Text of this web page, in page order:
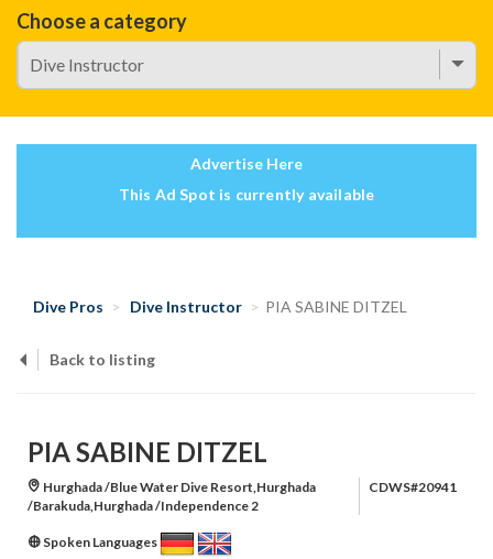
Choose a category
Advertise Here
This Ad Spot is currently available
Dive Pros Dive Instructor PIA SABINE DITZEL
Back to listing
PIA SABINE DITZEL
Hurghada /Blue Water Dive Resort,Hurghada
/Barakuda,Hurghada /Independence 2
CDWS#20941
Spoken Languages